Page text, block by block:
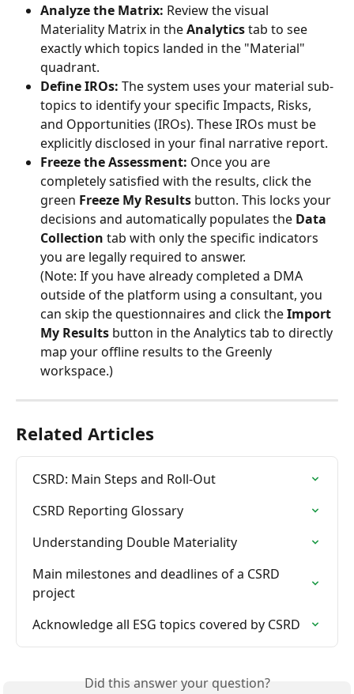
Analyze the Matrix: Review the visual
Materiality Matrix in the Analytics tab to see
exactly which topics landed in the "Material"
quadrant.
Define IROs: The system uses your material sub-
topics to identify your specific Impacts, Risks,
and Opportunities (IROs). These IROs must be
explicitly disclosed in your final narrative report.
Freeze the Assessment: Once you are
completely satisfied with the results, click the
green Freeze My Results button. This locks your
decisions and automatically populates the Data
Collection tab with only the specific indicators
you are legally required to answer.
(Note: If you have already completed a DMA
outside of the platform using a consultant, you
can skip the questionnaires and click the Import
My Results button in the Analytics tab to directly
map your offline results to the Greenly
workspace.)
Related Articles
CSRD: Main Steps and Roll-Out
CSRD Reporting Glossary
Understanding Double Materiality
Main milestones and deadlines of a CSRD
project
Acknowledge all ESG topics covered by CSRD
Did this answer your question?